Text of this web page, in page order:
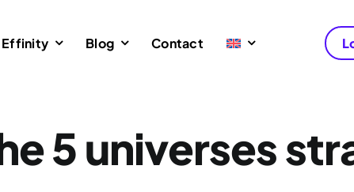
Effinity Blog Contact
5 universes